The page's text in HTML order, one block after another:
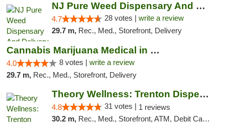
NJ Pure Weed Dispensary And Delivery
4.7 28 votes | write a review
29.7 m, Rec., Med., Storefront, Delivery
Cannabis Marijuana Medical in PHL PA
4.0 8 votes | write a review
29.7 m, Rec., Med., Storefront, Delivery
Theory Wellness: Trenton Dispensary
4.8 31 votes | 1 reviews
30.2 m, Rec., Med., Storefront, ATM, Debit Card, Pickup